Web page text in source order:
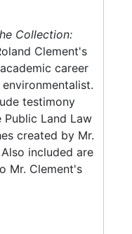
Collection:
Clement's
career
testimony
Land Law
created by Mr.
included are
Mr. Clement's